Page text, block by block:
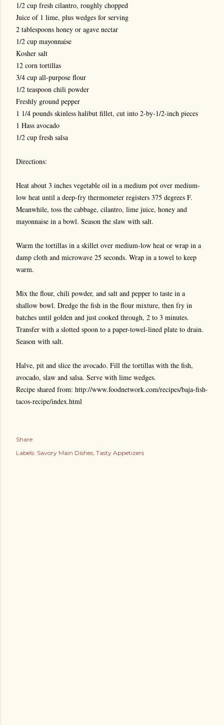
1/2 cup fresh cilantro, roughly chopped
Juice of 1 lime, plus wedges for serving
2 tablespoons honey or agave nectar
1/2 cup mayonnaise
Kosher salt
12 corn tortillas
3/4 cup all-purpose flour
1/2 teaspoon chili powder
Freshly ground pepper
1 1/4 pounds skinless halibut fillet, cut into 2-by-1/2-inch pieces
1 Hass avocado
1/2 cup fresh salsa
Directions:
Heat about 3 inches vegetable oil in a medium pot over medium-
low heat until a deep-fry thermometer registers 375 degrees F.
Meanwhile, toss the cabbage, cilantro, lime juice, honey and
mayonnaise in a bowl. Season the slaw with salt.
Warm the tortillas in a skillet over medium-low heat or wrap in a
damp cloth and microwave 25 seconds. Wrap in a towel to keep
warm.
Mix the flour, chili powder, and salt and pepper to taste in a
shallow bowl. Dredge the fish in the flour mixture, then fry in
batches until golden and just cooked through, 2 to 3 minutes.
Transfer with a slotted spoon to a paper-towel-lined plate to drain.
Season with salt.
Halve, pit and slice the avocado. Fill the tortillas with the fish,
avocado, slaw and salsa. Serve with lime wedges.
Recipe shared from: http://www.foodnetwork.com/recipes/baja-fish-
tacos-recipe/index.html
Share
Labels: Savory Main Dishes Tasty Appetizers